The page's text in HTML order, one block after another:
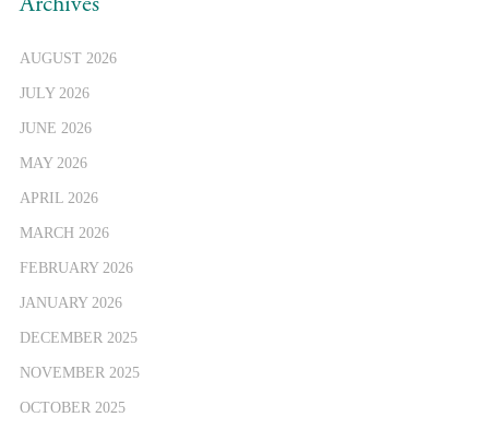
Archives
AUGUST 2026
JULY 2026
JUNE 2026
MAY 2026
APRIL 2026
MARCH 2026
FEBRUARY 2026
JANUARY 2026
DECEMBER 2025
NOVEMBER 2025
OCTOBER 2025